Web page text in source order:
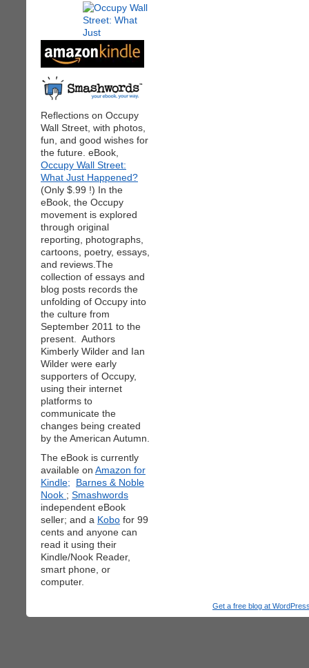
Reflections on Occupy
Wall Street, with photos,
fun, and good wishes for
the future. eBook,
Occupy Wall Street:
What Just Happened?
(Only $.99 !) In the
eBook, the Occupy
movement is explored
through original
reporting, photographs,
cartoons, poetry, essays,
and reviews.The
collection of essays and
blog posts records the
unfolding of Occupy into
the culture from
September 2011 to the
present. Authors
Kimberly Wilder and Ian
Wilder were early
supporters of Occupy,
using their internet
platforms to
communicate the
changes being created
by the American Autumn.
The eBook is currently
available on Amazon for
Kindle;
Barnes & Noble
Nook ; Smashwords
independent eBook
seller; and a Kobo for 99
cents and anyone can
read it using their
Kindle/Nook Reader,
smart phone, or
computer.
Get a free blog at